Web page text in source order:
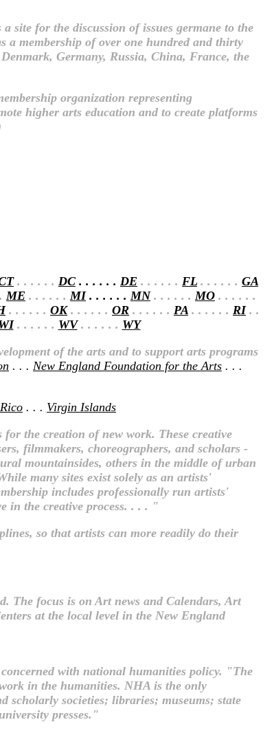
site for the discussion of issues germane to the
membership of over one hundred and thirty
Germany, Russia, China, France, the
organization representing
higher arts education and to create platforms
. . . . . . DC . . . . . . DE . . . . . . FL . . . . . . GA
ME . . . . . . MI. . . . . . MN. . . . . . MO . . . . . .
. . . . . . OK. . . . . . OR . . . . . . PA . . . . . . RI. .
. . . . . . WV. . . . . . WY
of the arts and to support arts programs
. . . New England Foundation for the Arts . . .
. . . Virgin Islands
the creation of new work. These creative
filmmakers, choreographers, and scholars -
mountainsides, others in the middle of urban
many sites exist solely as an artists'
includes professionally run artists'
in the creative process. . . . "
so that artists can more readily do their
The focus is on Art news and Calendars, Art
at the local level in the New England
with national humanities policy. "The
in the humanities. NHA is the only
scholarly societies; libraries; museums; state
presses."